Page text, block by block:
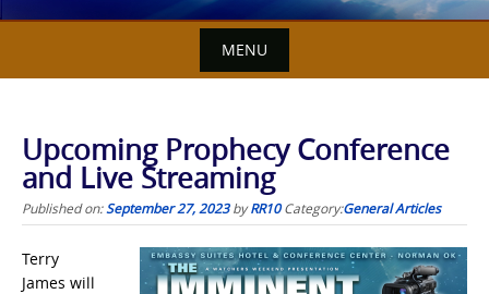
MENU
Upcoming Prophecy Conference
and Live Streaming
Published on:September 27, 2023byRR10 Category:General Articles
Terry
James will